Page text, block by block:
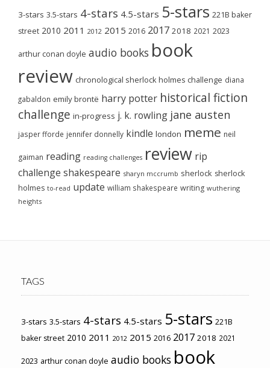
3-stars 3.5-stars 4-stars 4.5-stars 5-stars 221B baker
street 2010 2011 2012 2015 2016 2017 2018 2021 2023
arthur conan doyle audio books book
review chronological sherlock holmes challenge diana
gabaldon emily brontë harry potter historical fiction
challenge in-progress j. k. rowling jane austen
jasper fforde jennifer donnelly kindle london meme neil
gaiman reading reading challenges review rip
challenge shakespeare sharyn mccrumb sherlock sherlock
holmes to-read update william shakespeare writing wuthering
heights
TAGS
3-stars 3.5-stars 4-stars 4.5-stars 5-stars 221B
baker street 2010 2011 2012 2015 2016 2017 2018 2021
2023 arthur conan doyle audio books book